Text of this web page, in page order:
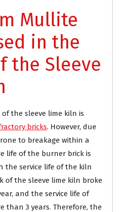
Mullite
in the
the Sleeve
the sleeve lime kiln is
bricks. However, due
to breakage within a
life of the burner brick is
the service life of the kiln
of the sleeve lime kiln broke
and the service life of
than 3 years. Therefore, the